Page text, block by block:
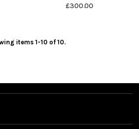
£300.00
items 1-10 of 10.